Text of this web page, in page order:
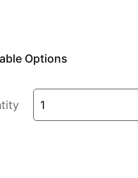
Options